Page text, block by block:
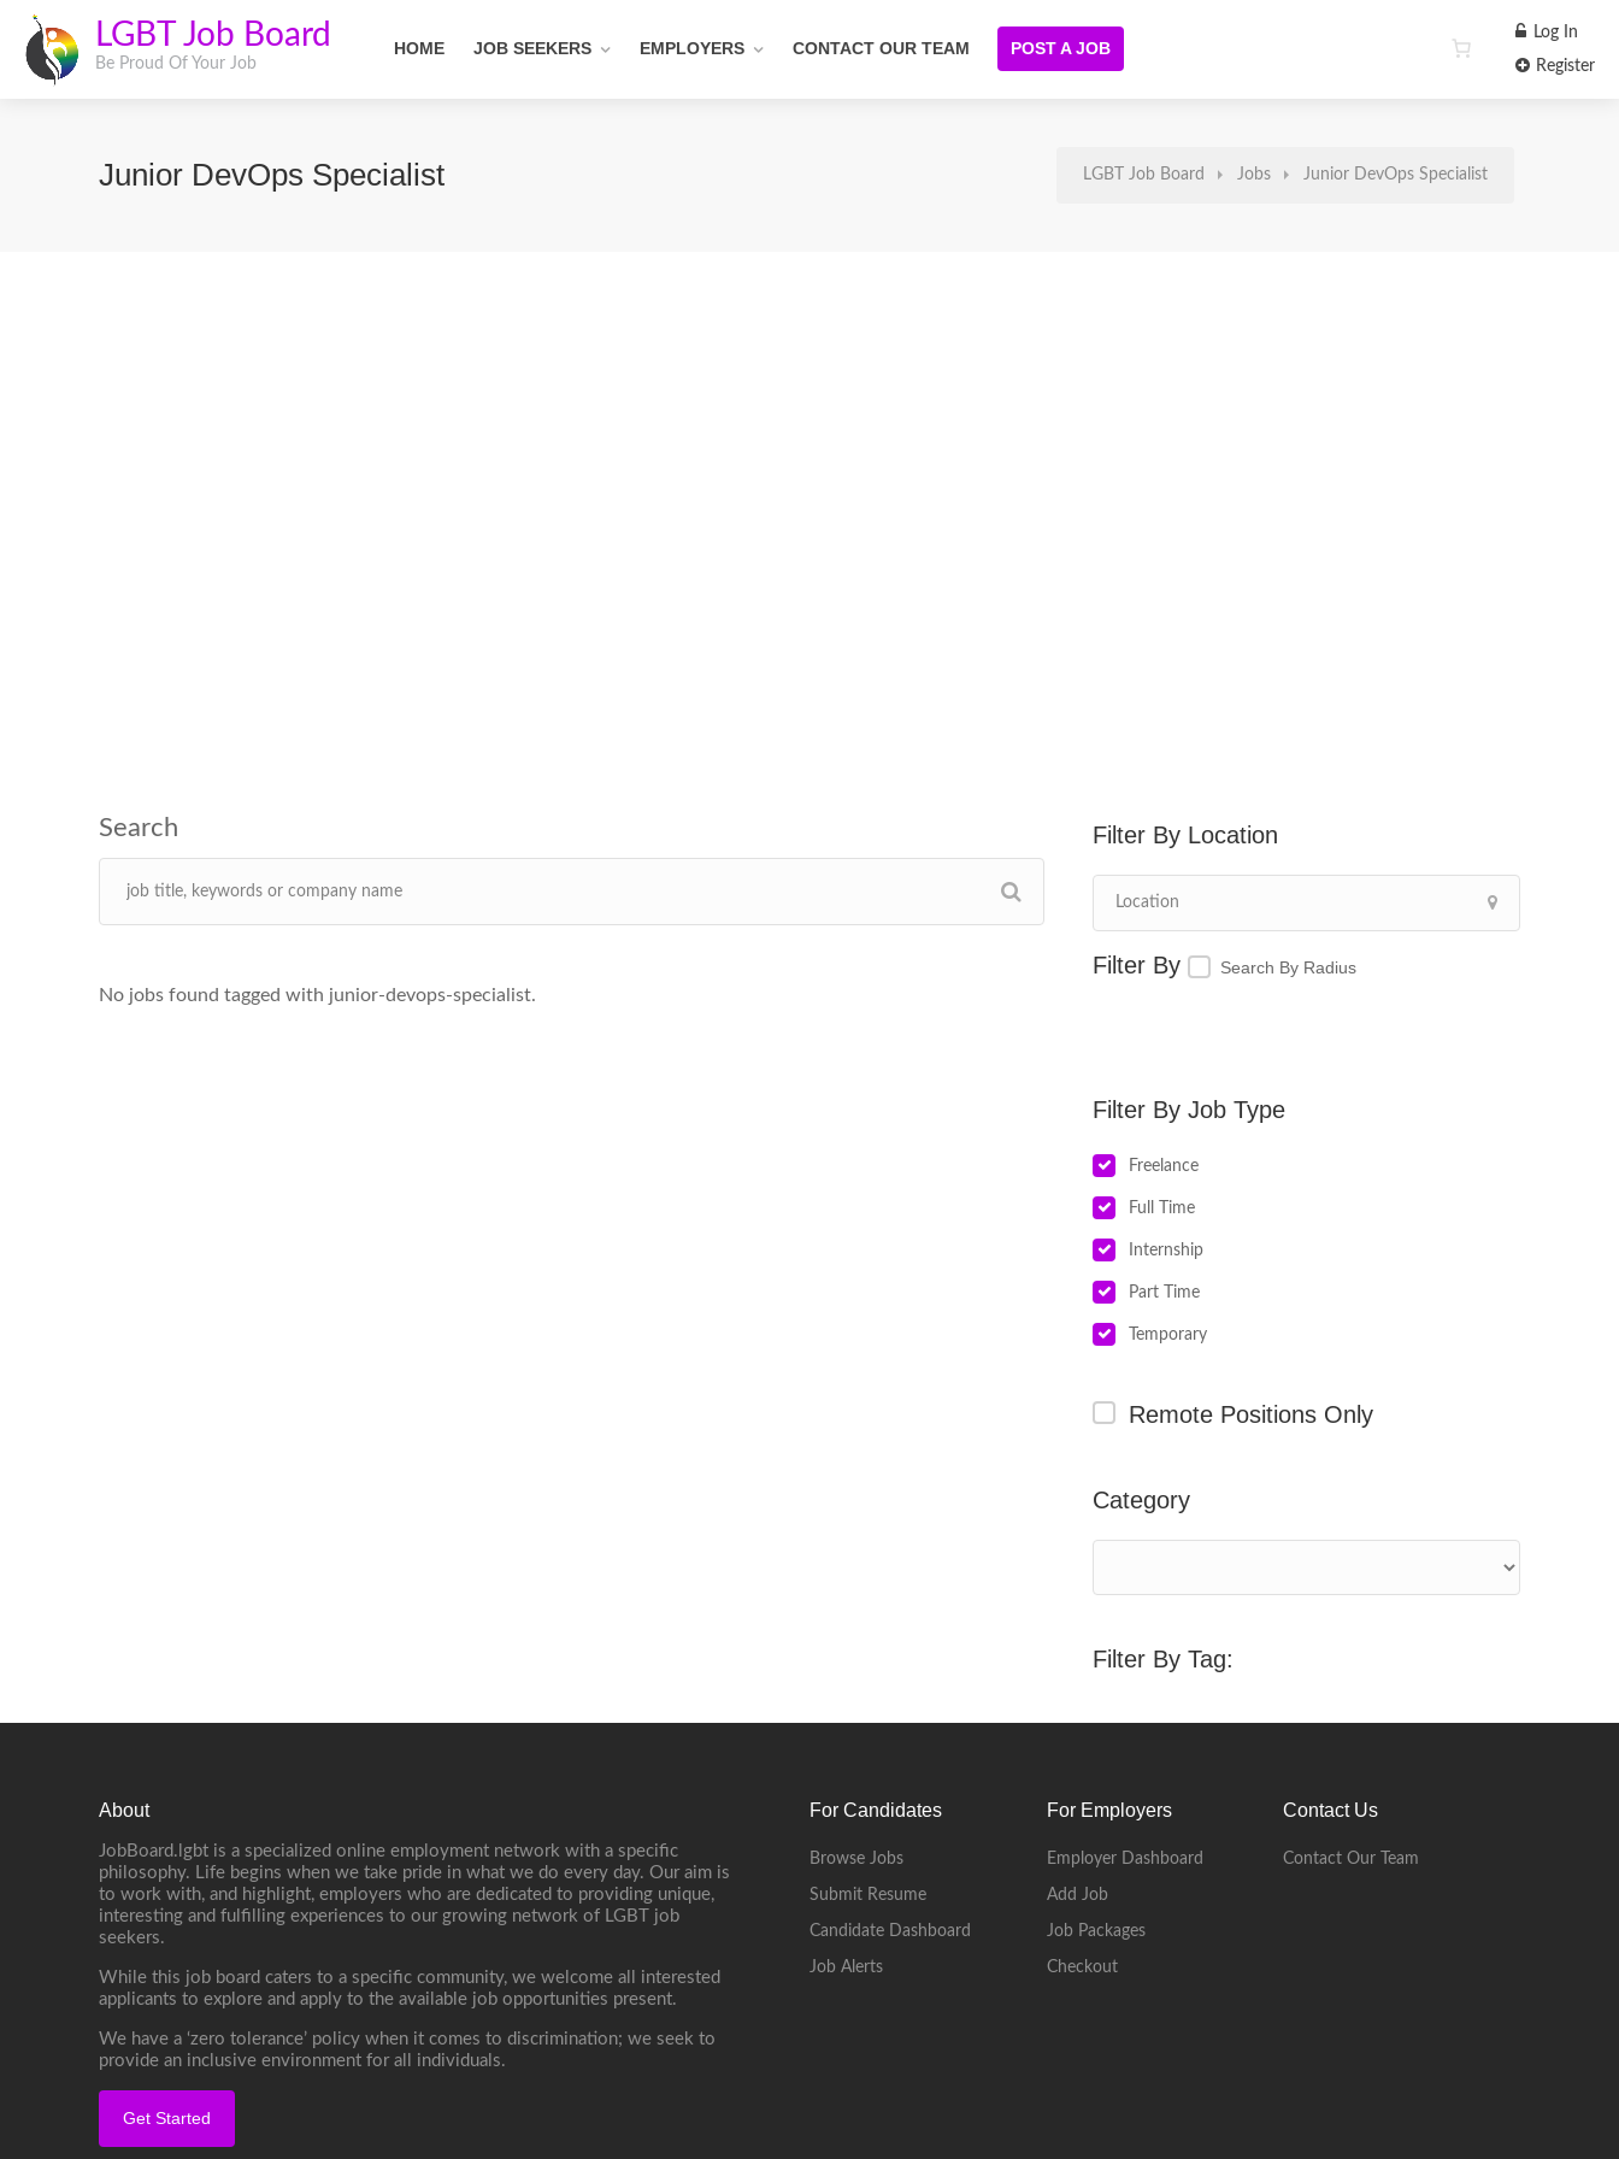
LGBT Job Board
Be Proud Of Your Job
HOME JOB SEEKERS EMPLOYERS CONTACT OUR TEAM POST A JOB
Log In
Register
Junior DevOps Specialist LGBT Job Board Jobs Junior DevOps Specialist
Location
Search By Radius
Job Type
Freelance
Full Time
Internship
Part Time
Temporary
Remote Positions Only
Category
Filter By Tag:
No jobs found tagged with junior-devops-specialist.
About
JobBoard.lgbt is a specialized online employment network with a specific
philosophy. Life begins when we take pride in what we do every day. Our aim is
to work with, and highlight, employers who are dedicated to providing unique,
interesting and fulfilling experiences to our growing network of LGBT job
seekers.
While this job board caters to a specific community, we welcome all interested
applicants to explore and apply to the available job opportunities present.
We have a ‘zero tolerance’ policy when it comes to discrimination; we seek to
provide an inclusive environment for all individuals.
Get Started
For Candidates
Browse Jobs
Submit Resume
Candidate Dashboard
Job Alerts
For Employers
Employer Dashboard
Add Job
Job Packages
Checkout
Contact Us
Contact Our Team